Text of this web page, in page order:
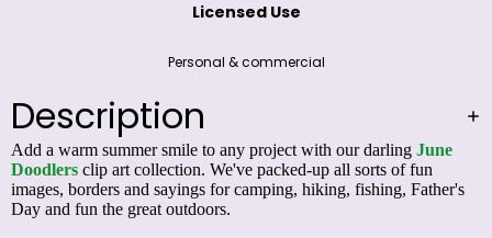
Licensed Use
Personal & commercial
Description
Add a warm summer smile to any project with our darling June
Doodlers clip art collection. We've packed-up all sorts of fun
images, borders and sayings for camping, hiking, fishing, Father's
Day and fun the great outdoors.